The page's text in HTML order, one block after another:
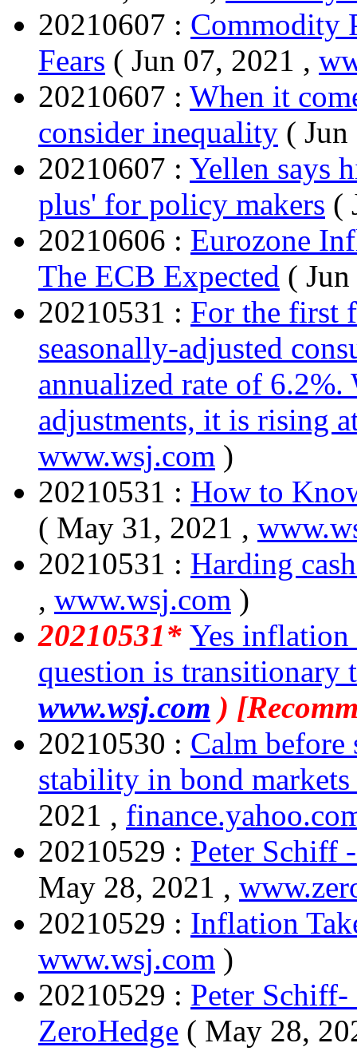
20210607 : Commodity
Fears ( Jun 07, 2021 ,
20210607 : When it
consider inequality (
20210607 : Yellen says
plus' for policy makers (
20210606 : Eurozone
The ECB Expected (
20210531 : For the first
seasonally-adjusted
annualized rate of 6.2%.
adjustments, it is rising
www.wsj.com )
20210531 : How to
( May 31, 2021 ,
20210531 : Harding
, www.wsj.com )
20210531* Yes
question is transitionary
www.wsj.com )
20210530 : Calm before
stability in bond
2021 ,
20210529 : Peter Schiff
May 28, 2021 ,
20210529 : Inflation
www.wsj.com )
20210529 : Peter
ZeroHedge ( May 28,